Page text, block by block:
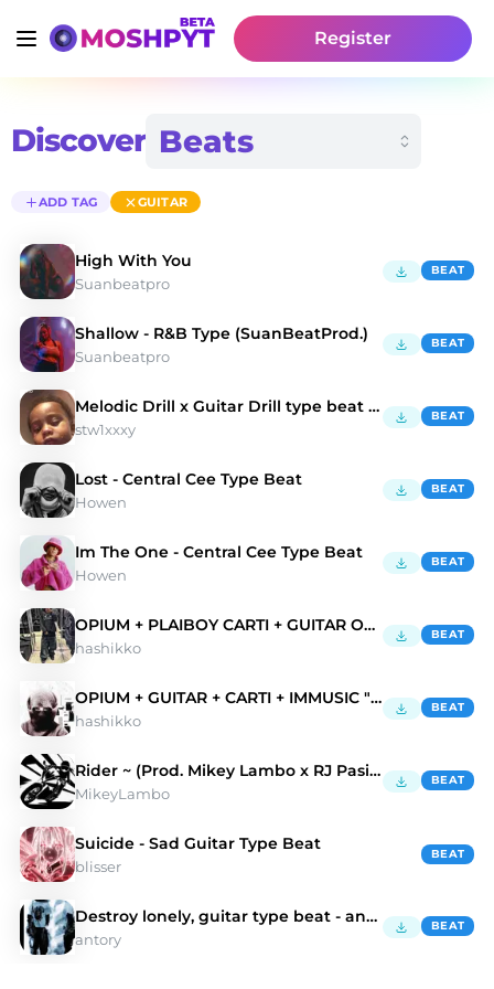
Register
Discover
ADD TAG GUITAR
High With You
Suanbeatpro
BEAT
Shallow - R&B Type (SuanBeatProd.)
Suanbeatpro
BEAT
Melodic Drill x Guitar Drill type beat "Valentina"
stw1xxxy
BEAT
Lost - Central Cee Type Beat
Howen
BEAT
Im The One - Central Cee Type Beat
Howen
BEAT
OPIUM + PLAIBOY CARTI + GUITAR OPIUM "0711"
hashikko
BEAT
OPIUM + GUITAR + CARTI + IMMUSIC "words"
hashikko
BEAT
Rider ~ (Prod. Mikey Lambo x RJ Pasin)
MikeyLambo
BEAT
Suicide - Sad Guitar Type Beat
blisser
BEAT
Destroy lonely, guitar type beat - antory, Lvnar01
antory
BEAT